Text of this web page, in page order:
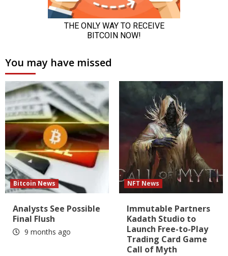
You may have missed
Bitcoin News
Analysts See Possible
Final Flush
9 months ago
NFT News
Immutable Partners
Kadath Studio to
Launch Free-to-Play
Trading Card Game
Call of Myth